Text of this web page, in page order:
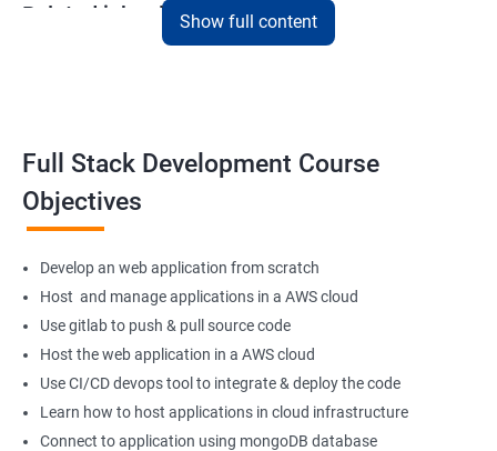
Related job roles
Full Stack Web Developer
Back-End Developer
Web Designer
Full-Stack Developer
1000+ Student
Ratings
3000+ Happy
Learners
Show full content
Full Stack Development Course
Objectives
Develop an web application from scratch
Host and manage applications in a AWS cloud
Use gitlab to push & pull source code
Host the web application in a AWS cloud
Use CI/CD devops tool to integrate & deploy the code
Learn how to host applications in cloud infrastructure
Connect to application using mongoDB database